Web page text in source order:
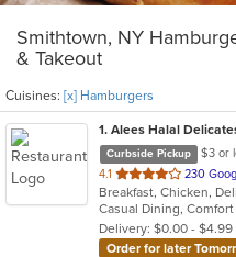
Smithtown, NY
& Takeout
Cuisines: [x] Hamburgers
1. Alees Halal
Curbside Pickup
$3 or
4.1 out
of
5
stars.
230
Casual Dining,
Delivery: $0.00 - $4.99
Order for later